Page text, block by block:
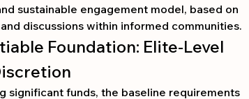
sustainable engagement model, based on
discussions within informed communities.
Foundation: Elite-Level
significant funds, the baseline requirements